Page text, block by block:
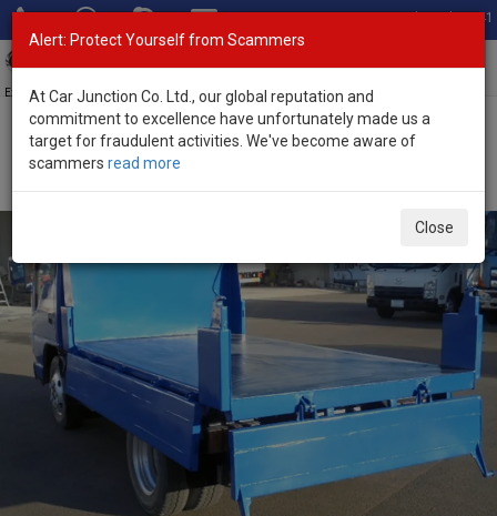
Total Stock: 3041
Exporter of New and Used Japanese Vehicles
Home>Stock>Isuzu>
2007 Isuzu Elf Manual 3.0L Dump Truck for Sale
Alert: Protect Yourself from Scammers
At Car Junction Co. Ltd., our global reputation and
commitment to excellence have unfortunately made us a
target for fraudulent activities. We've become aware of
scammers read more
Close